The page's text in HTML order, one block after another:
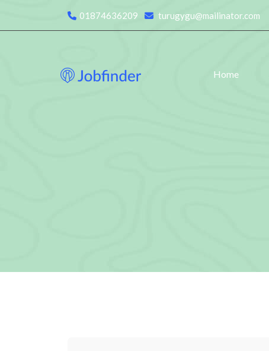
01874636209 turugygu@mailinator.com
Home